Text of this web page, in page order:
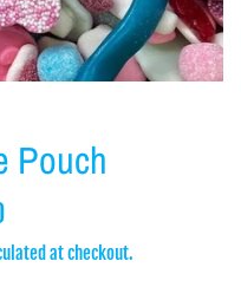
Pouch
at checkout.